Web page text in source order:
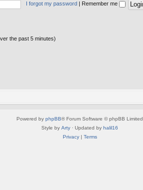
I forgot my password Remember me
the past 5 minutes)
Powered by phpBB® Forum Software © phpBB Limited
Style by Arty · Updated by halil16
Privacy| Terms